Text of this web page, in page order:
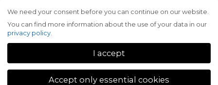
Menu
We need your consent before you can continue on our website.
You can find more information about the use of your data in our
privacy policy
I accept
Accept only essential cookies